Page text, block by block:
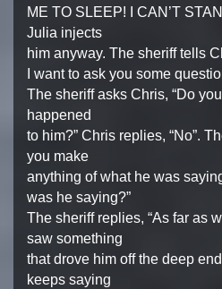
ME TO SLEEP! I CAN’T
Julia injects
him anyway. The sheriff tells
I want to ask you some
The sheriff asks Chris, “Do
happened
to him?” Chris replies, “No”.
you make
anything of what he was
was he saying?”
The sheriff replies, “As far as
saw something
that drove him off the deep
keeps saying